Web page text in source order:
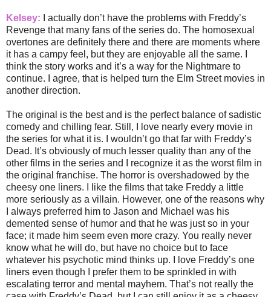
Kelsey: I actually don’t have the problems with Freddy’s
Revenge that many fans of the series do. The homosexual
overtones are definitely there and there are moments where
it has a campy feel, but they are enjoyable all the same. I
think the story works and it’s a way for the Nightmare to
continue. I agree, that is helped turn the Elm Street movies in
another direction.
The original is the best and is the perfect balance of sadistic
comedy and chilling fear. Still, I love nearly every movie in
the series for what it is. I wouldn’t go that far with Freddy’s
Dead. It’s obviously of much lesser quality than any of the
other films in the series and I recognize it as the worst film in
the original franchise. The horror is overshadowed by the
cheesy one liners. I like the films that take Freddy a little
more seriously as a villain. However, one of the reasons why
I always preferred him to Jason and Michael was his
demented sense of humor and that he was just so in your
face; it made him seem even more crazy. You really never
know what he will do, but have no choice but to face
whatever his psychotic mind thinks up. I love Freddy’s one
liners even though I prefer them to be sprinkled in with
escalating terror and mental mayhem. That’s not really the